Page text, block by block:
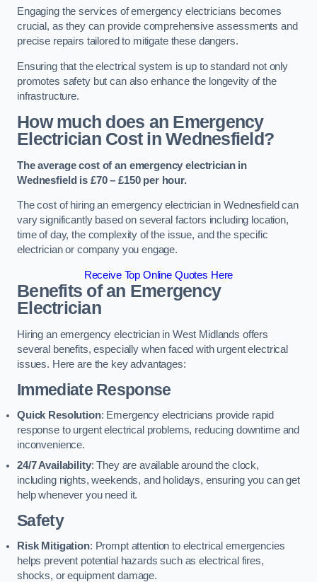
Engaging the services of emergency electricians becomes
crucial, as they can provide comprehensive assessments and
precise repairs tailored to mitigate these dangers.
Ensuring that the electrical system is up to standard not only
promotes safety but can also enhance the longevity of the
infrastructure.
How much does an Emergency
Electrician Cost in Wednesfield?
The average cost of an emergency electrician in
Wednesfield is £70 – £150 per hour.
The cost of hiring an emergency electrician in Wednesfield can
vary significantly based on several factors including location,
time of day, the complexity of the issue, and the specific
electrician or company you engage.
Receive Top Online Quotes Here
Benefits of an Emergency
Electrician
Hiring an emergency electrician in West Midlands offers
several benefits, especially when faced with urgent electrical
issues. Here are the key advantages:
Immediate Response
Quick Resolution: Emergency electricians provide rapid
response to urgent electrical problems, reducing downtime and
inconvenience.
24/7 Availability: They are available around the clock,
including nights, weekends, and holidays, ensuring you can get
help whenever you need it.
Safety
Risk Mitigation: Prompt attention to electrical emergencies
helps prevent potential hazards such as electrical fires,
shocks, or equipment damage.